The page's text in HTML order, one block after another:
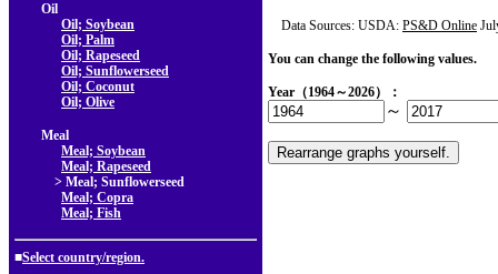
Oil
Oil; Soybean
Oil; Palm
Oil; Rapeseed
Oil; Sunflowerseed
Oil; Coconut
Oil; Olive
Meal
Meal; Soybean
Meal; Rapeseed
> Meal; Sunflowerseed
Meal; Copra
Meal; Fish
■Select country/region.
Data Sources: USDA: PS&D Online
You can change the following values.
Year（1964～2026）：
～